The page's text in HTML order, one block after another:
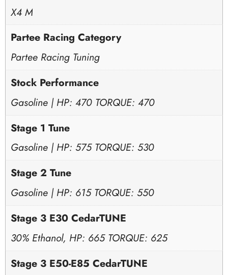
X4 M
Partee Racing Category
Partee Racing Tuning
Stock Performance
Gasoline | HP: 470 TORQUE: 470
Stage 1 Tune
Gasoline | HP: 575 TORQUE: 530
Stage 2 Tune
Gasoline | HP: 615 TORQUE: 550
Stage 3 E30 CedarTUNE
30% Ethanol, HP: 665 TORQUE: 625
Stage 3 E50-E85 CedarTUNE